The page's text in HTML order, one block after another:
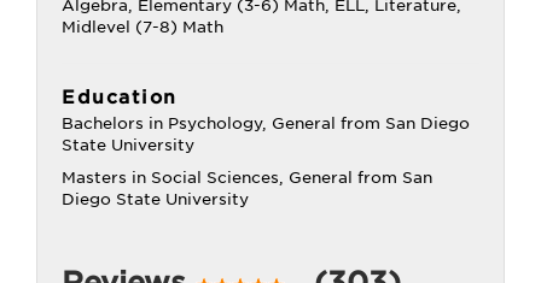
Algebra, Elementary (3-6) Math, ELL, Literature,
Midlevel (7-8) Math
Education
Bachelors in Psychology, General from San Diego
State University
Masters in Social Sciences, General from San
Diego State University